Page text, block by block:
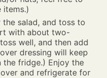
items.)
salad, and toss to
with about two-
well, and then add
dressing will keep
fridge.) Enjoy the
and refrigerate for